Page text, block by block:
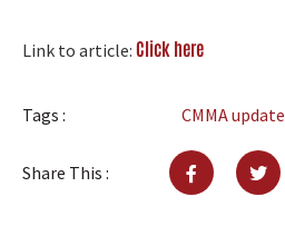
Link to article: Click here
Tags : CMMA update
Share This :